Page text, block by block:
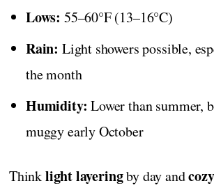
Lows: 55–60°F (13–16°C)
Rain: Light showers possible,
the month
Humidity: Lower than summer,
muggy early October
Thinklight layeringby day and